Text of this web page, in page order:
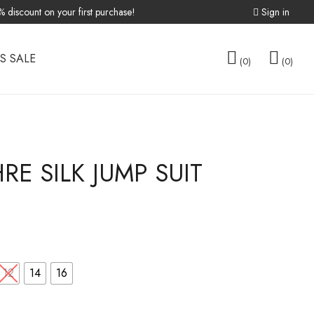
on your first purchase! Sign in
FREE SIZE
SALE 0 0
SILK JUMP SUIT
12 14 16